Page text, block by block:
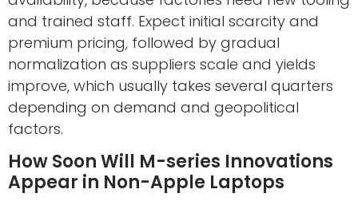
and trained staff. Expect initial scarcity and
premium pricing, followed by gradual
normalization as suppliers scale and yields
improve, which usually takes several quarters
depending on demand and geopolitical
factors.
How Soon Will M-series Innovations
Appear in Non-Apple Laptops